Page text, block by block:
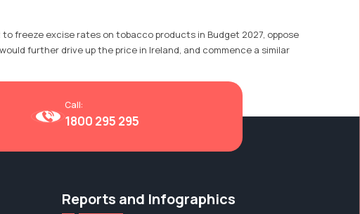
freeze excise rates on tobacco products in Budget 2027, oppose
further drive up the price in Ireland, and commence a similar
Call:
1800 295 295
Reports and Infographics